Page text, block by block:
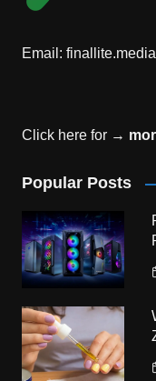
Email:
Click here for →
Popular Posts